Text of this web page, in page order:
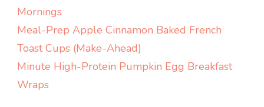
Mornings
Meal-Prep Apple Cinnamon Baked French
Toast Cups (Make-Ahead)
Minute High-Protein Pumpkin Egg Breakfast
Wraps